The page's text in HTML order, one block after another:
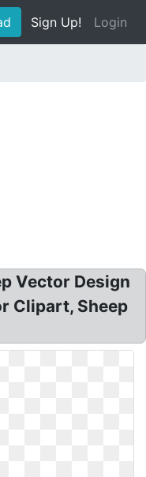
Sign Up! Login
Vector Design
Clipart, Sheep